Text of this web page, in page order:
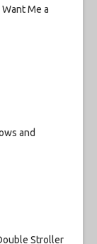
Me a
and
Stroller